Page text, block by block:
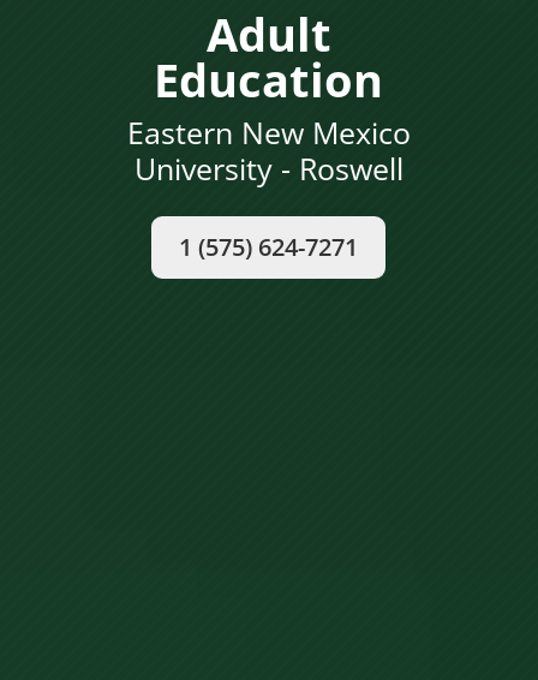
Adult
Education
Eastern New Mexico
University - Roswell
1 (575) 624-7271